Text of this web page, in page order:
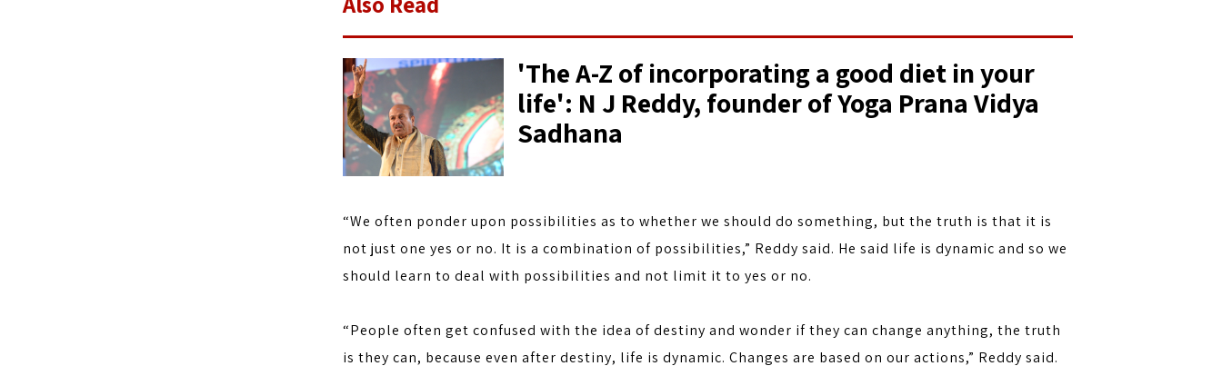
'The A-Z of incorporating a good diet in your
life': N J Reddy, founder of Yoga Prana Vidya
Sadhana
“We often ponder upon possibilities as to whether we should do something, but the truth is that it is
not just one yes or no. It is a combination of possibilities,” Reddy said. He said life is dynamic and so we
should learn to deal with possibilities and not limit it to yes or no.
“People often get confused with the idea of destiny and wonder if they can change anything, the truth
is they can, because even after destiny, life is dynamic. Changes are based on our actions,” Reddy said.